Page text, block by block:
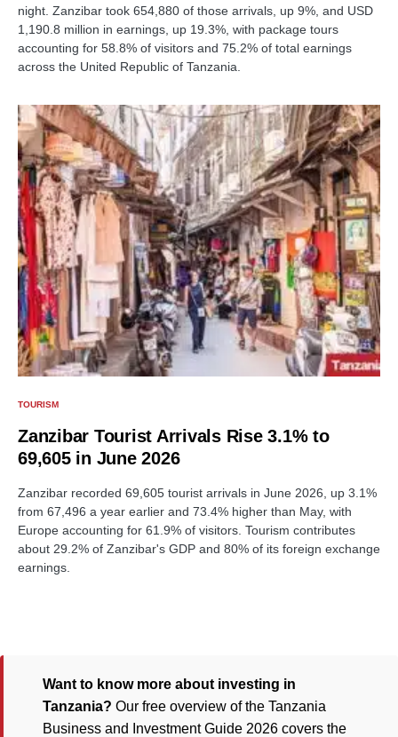
night. Zanzibar took 654,880 of those arrivals, up 9%, and USD
1,190.8 million in earnings, up 19.3%, with package tours
accounting for 58.8% of visitors and 75.2% of total earnings
across the United Republic of Tanzania.
TOURISM
Zanzibar Tourist Arrivals Rise 3.1% to
69,605 in June 2026
Zanzibar recorded 69,605 tourist arrivals in June 2026, up 3.1%
from 67,496 a year earlier and 73.4% higher than May, with
Europe accounting for 61.9% of visitors. Tourism contributes
about 29.2% of Zanzibar's GDP and 80% of its foreign exchange
earnings.
Want to know more about investing in
Tanzania? Our free overview of the Tanzania
Business and Investment Guide 2026 covers the